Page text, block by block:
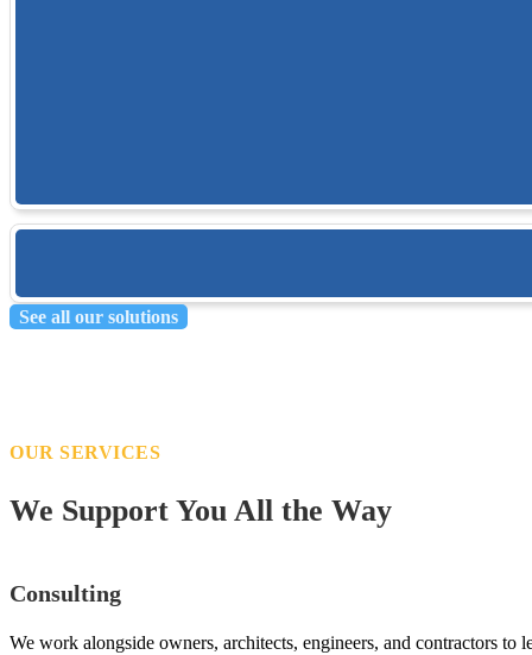
See all our solutions
OUR SERVICES
We Support You All the Way
Consulting
We work alongside owners, architects, engineers, and contractors to